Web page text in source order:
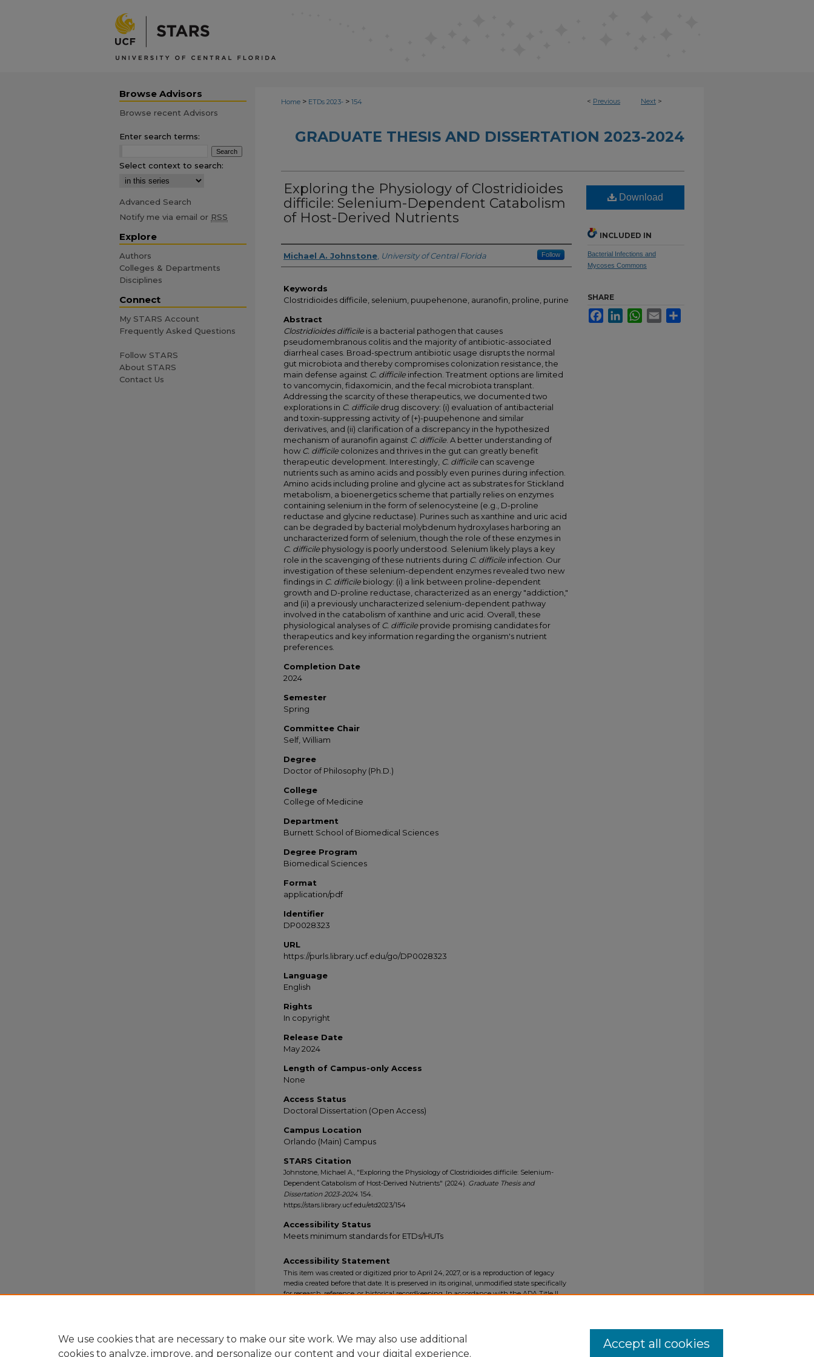
< Previous Next >
Home > ETDs 2023- > 154
GRADUATE THESIS AND DISSERTATION 2023-2024
Exploring the Physiology of Clostridioides
difficile: Selenium-Dependent Catabolism
of Host-Derived Nutrients
Author
Michael A. Johnstone University of Central Florida Follow
Keywords
Clostridioides difficile, selenium, puupehenone, auranofin, proline, purine
Abstract
Clostridioides difficileis a bacterial pathogen that causes
pseudomembranous colitis and the majority of antibiotic-associated
diarrheal cases. Broad-spectrum antibiotic usage disrupts the normal
gut microbiota and thereby compromises colonization resistance, the
main defense against C. difficileinfection. Treatment options are limited
to vancomycin, fidaxomicin, and the fecal microbiota transplant.
Addressing the scarcity of these therapeutics, we documented two
explorations in C. difficiledrug discovery: (i) evaluation of antibacterial
and toxin-suppressing activity of (+)-puupehenone and similar
derivatives, and (ii) clarification of a discrepancy in the hypothesized
mechanism of auranofin against C. difficile. A better understanding of
how C. difficilecolonizes and thrives in the gut can greatly benefit
therapeutic development. Interestingly, C. difficilecan scavenge
nutrients such as amino acids and possibly even purines during infection.
Amino acids including proline and glycine act as substrates for Stickland
metabolism, a bioenergetics scheme that partially relies on enzymes
containing selenium in the form of selenocysteine (e.g., D-proline
reductase and glycine reductase). Purines such as xanthine and uric acid
can be degraded by bacterial molybdenum hydroxylases harboring an
uncharacterized form of selenium, though the role of these enzymes in
C. difficilephysiology is poorly understood. Selenium likely plays a key
role in the scavenging of these nutrients during C. difficileinfection. Our
investigation of these selenium-dependent enzymes revealed two new
findings in C. difficilebiology: (i) a link between proline-dependent
growth and D-proline reductase, characterized as an energy "addiction,"
and (ii) a previously uncharacterized selenium-dependent pathway
involved in the catabolism of xanthine and uric acid. Overall, these
physiological analyses ofC. difficileprovide promising candidates for
therapeutics and key information regarding the organism's nutrient
preferences.
Completion Date
2024
Semester
Spring
Committee Chair
Self, William
Degree
Doctor of Philosophy (Ph.D.)
College
College of Medicine
Department
Burnett School of Biomedical Sciences
Degree Program
Biomedical Sciences
Format
application/pdf
Identifier
DP0028323
URL
https://purls.library.ucf.edu/go/DP0028323
Language
English
Rights
In copyright
Release Date
May 2024
Length of Campus-only Access
None
Access Status
Doctoral Dissertation (Open Access)
Campus Location
Orlando (Main) Campus
STARS Citation
Johnstone, Michael A., "Exploring the Physiology of Clostridioides difficile: Selenium-
Dependent Catabolism of Host-Derived Nutrients" (2024). Graduate Thesis and
Dissertation 2023-2024. 154.
https://stars.library.ucf.edu/etd2023/154
Accessibility Status
Meets minimum standards for ETDs/HUTs
Download
INCLUDED IN
Bacterial Infections and
Mycoses Commons
SHARE
FacebookLinkedInWhatsApp
Email
Accessibility Statement
This item was created or digitized prior to April 24, 2027, or is a reproduction of legacy
media created before that date. It is preserved in its original, unmodified state specifically
for research, reference, or historical recordkeeping. In accordance with the ADA Title II
Browse Advisors
Browse recent Advisors
Enter search terms:
Select context to search:
Advanced Search
Notify me via email or RSS
Explore
Authors
Colleges & Departments
Disciplines
Connect
My STARS Account
Frequently Asked Questions
Follow STARS
About STARS
Contact Us
We use cookies that are necessary to make our site work. We may also use additional
cookies to analyze, improve, and personalize our content and your digital experience.
Accept all cookies